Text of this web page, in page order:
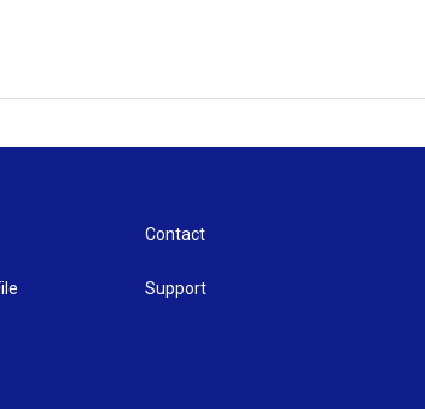
Contact
Support